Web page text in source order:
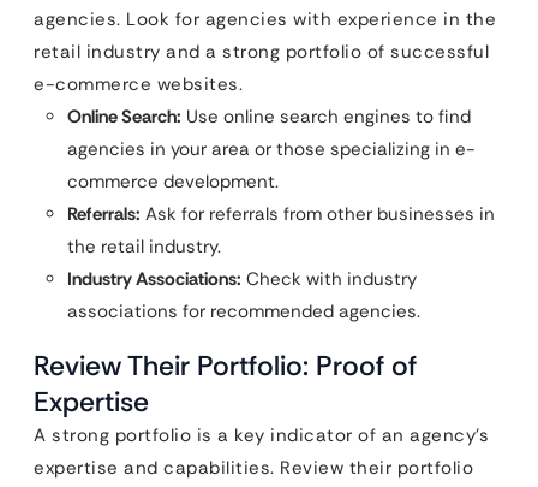
agencies. Look for agencies with experience in the
retail industry and a strong portfolio of successful
e-commerce websites.
Online Search: Use online search engines to find
agencies in your area or those specializing in e-
commerce development.
Referrals: Ask for referrals from other businesses in
the retail industry.
Industry Associations: Check with industry
associations for recommended agencies.
Review Their Portfolio: Proof of
Expertise
A strong portfolio is a key indicator of an agency’s
expertise and capabilities. Review their portfolio